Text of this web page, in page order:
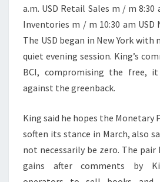
a.m. USD Retail Sales m / m 8:30
Inventories m / m 10:30 am USD
The USD began in New York with
quiet evening session. King’s
BCI, compromising the free,
against the greenback.
King said he hopes the
soften its stance in March, also
not necessarily be zero. The pair
gains after comments by